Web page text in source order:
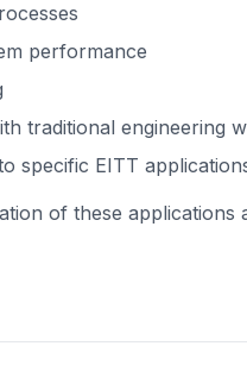
performance
traditional engineering
specific EITT
of these applications